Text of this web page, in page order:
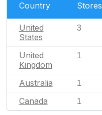
Country Stores
United
States
3
United
Kingdom
1
Australia 1
Canada 1